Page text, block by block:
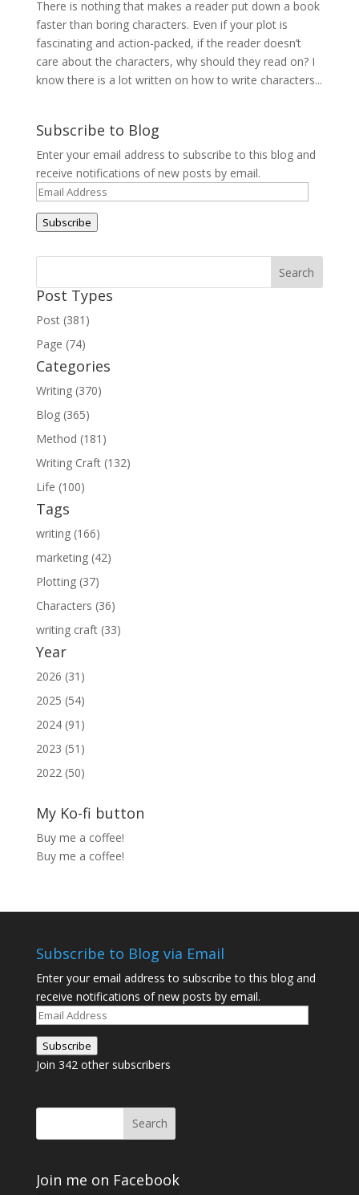
There is nothing that makes a reader put down a book
faster than boring characters. Even if your plot is
fascinating and action-packed, if the reader doesn’t
care about the characters, why should they read on? I
know there is a lot written on how to write characters...
Subscribe to Blog
Enter your email address to subscribe to this blog and
receive notifications of new posts by email.
Email
Address
Subscribe
Post Types
Post (381)
Page (74)
Categories
Writing (370)
Blog (365)
Method (181)
Writing Craft (132)
Life (100)
Tags
writing (166)
marketing (42)
Plotting (37)
Characters (36)
writing craft (33)
Year
2026 (31)
2025 (54)
2024 (91)
2023 (51)
2022 (50)
My Ko-fi button
Buy me a coffee!
Buy me a coffee!
Subscribe to Blog via Email
Enter your email address to subscribe to this blog and
receive notifications of new posts by email.
Email
Address
Subscribe
Join 342 other subscribers
Join me on Facebook